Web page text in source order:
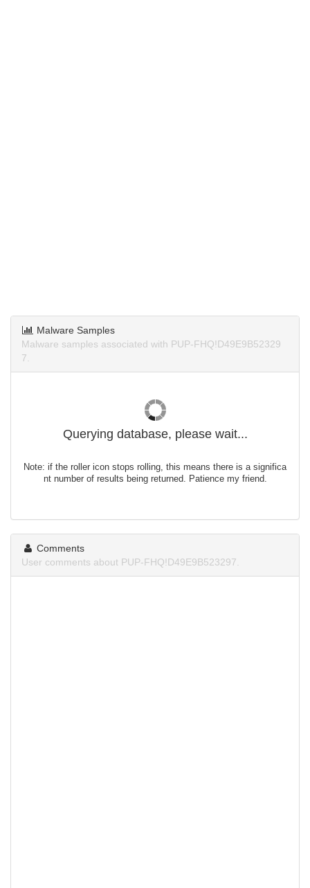
Malware Samples
Malware samples associated with PUP-FHQ!D49E9B52329
7.
Querying database, please wait...
Note: if the roller icon stops rolling, this means there is a significa
nt number of results being returned. Patience my friend.
Comments
User comments about PUP-FHQ!D49E9B523297.